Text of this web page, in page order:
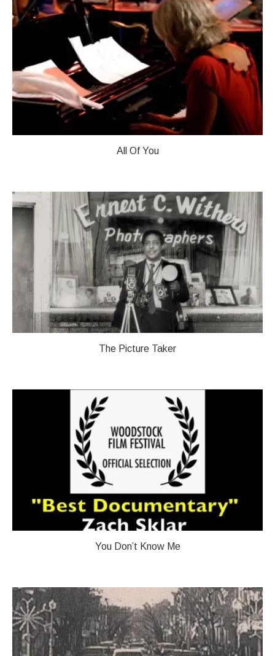
All Of You
The Picture Taker
You Don’t Know Me